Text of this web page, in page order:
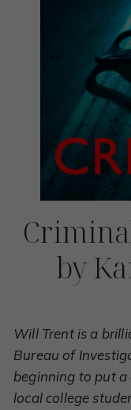
by
Will Trent is a
Bureau of
beginning to put
local college